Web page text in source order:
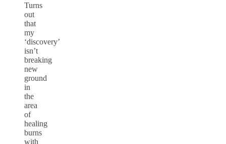
Turns
out
that
my
‘discovery’
isn’t
breaking
new
ground
in
the
area
of
healing
burns
with